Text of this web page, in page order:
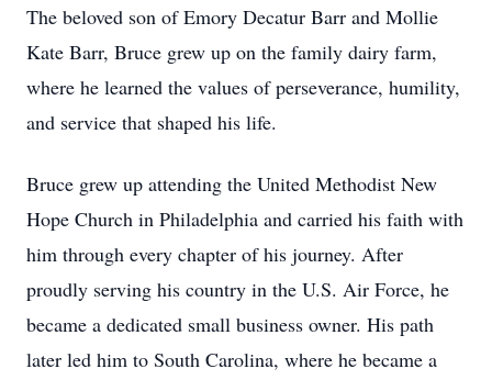
The beloved son of Emory Decatur Barr and Mollie
Kate Barr, Bruce grew up on the family dairy farm,
where he learned the values of perseverance, humility,
and service that shaped his life.
Bruce grew up attending the United Methodist New
Hope Church in Philadelphia and carried his faith with
him through every chapter of his journey. After
proudly serving his country in the U.S. Air Force, he
became a dedicated small business owner. His path
later led him to South Carolina, where he became a